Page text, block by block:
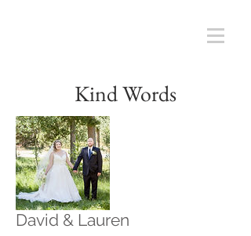
Kind Words
David & Lauren